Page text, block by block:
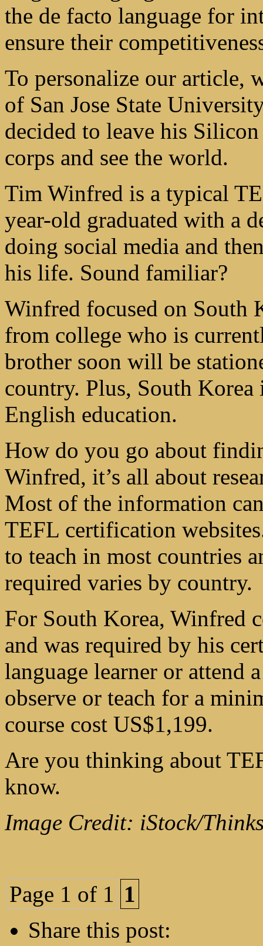
the de facto language for
ensure their
To personalize our article,
of San Jose State
decided to leave his
corps and see the world.
Tim Winfred is a typical
year-old graduated with a
doing social media and
his life. Sound familiar?
Winfred focused on South
from college who is
brother soon will be
country. Plus, South
English education.
How do you go about
Winfred, it’s all about
Most of the information
TEFL certification
to teach in most countries
required varies by country.
For South Korea, Winfred
and was required by his
language learner or attend
observe or teach for a
course cost US$1,199.
Are you thinking about
know.
Image Credit: iStock/
Page 1 of 1 1
Share this post: